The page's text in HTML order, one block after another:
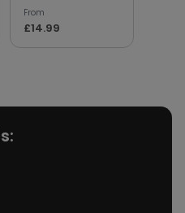
From
£14.99